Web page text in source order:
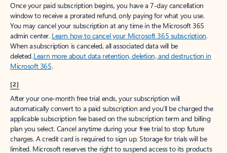
Once your paid subscription begins, you have a 7-day cancellation
window to receive a prorated refund, only paying for what you use.
You may cancel your subscription at any time in the Microsoft 365
admin center. Learn how to cancel your Microsoft 365 subscription.
When a subscription is canceled, all associated data will be
deleted.Learn more about data retention, deletion, and destruction in
Microsoft 365.
[2]
After your one-month free trial ends, your subscription will
automatically convert to a paid subscription and you’ll be charged the
applicable subscription fee based on the subscription term and billing
plan you select. Cancel anytime during your free trial to stop future
charges. A credit card is required to sign up. Storage for trials will be
limited. Microsoft reserves the right to suspend access to its products